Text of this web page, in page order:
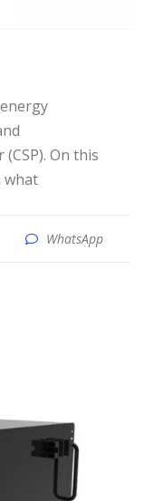
On this
what
WhatsApp